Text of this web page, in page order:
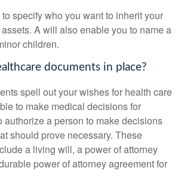
specify who you want to inherit your
A will also enable you to name a
children.
documents in place?
spell out your wishes for health care
to make medical decisions for
authorize a person to make decisions
should prove necessary. These
a living will, a power of attorney
power of attorney agreement for